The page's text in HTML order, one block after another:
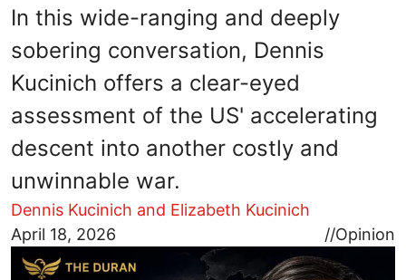
In this wide-ranging and deeply
sobering conversation, Dennis
Kucinich offers a clear-eyed
assessment of the US' accelerating
descent into another costly and
unwinnable war.
Dennis Kucinich and Elizabeth Kucinich
April 18, 2026
//Opinion
Image